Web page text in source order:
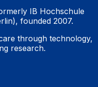
IB Hochschule
founded 2007.
through technology,
research.